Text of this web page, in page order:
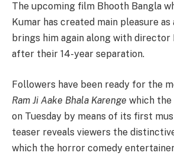
The upcoming film Bhooth Bangla
Kumar has created main pleasure
brings him again along with director
after their 14-year separation.
Followers have been ready for the
Ram Ji Aake Bhala Karenge which the
on Tuesday by means of its first
teaser reveals viewers the
which the horror comedy